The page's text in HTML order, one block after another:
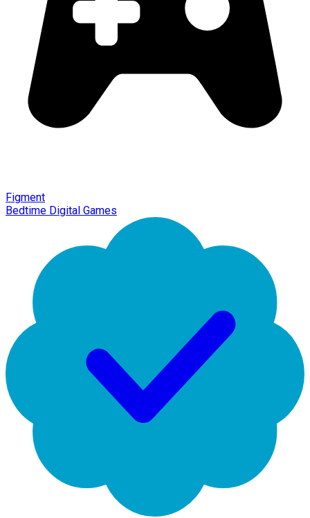
Figment
Bedtime Digital Games